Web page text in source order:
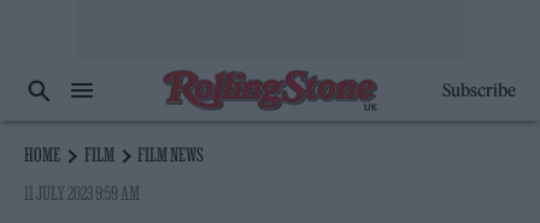
Subscribe
HOME FILM
FILM NEWS
11 JULY 2023 9:59 AM